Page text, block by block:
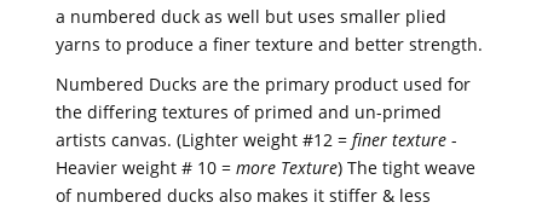
a numbered duck as well but uses smaller plied
yarns to produce a finer texture and better strength.
Numbered Ducks are the primary product used for
the differing textures of primed and un-primed
artists canvas. (Lighter weight #12 = finer texture -
Heavier weight # 10 = more Texture) The tight weave
of numbered ducks also makes it stiffer & less